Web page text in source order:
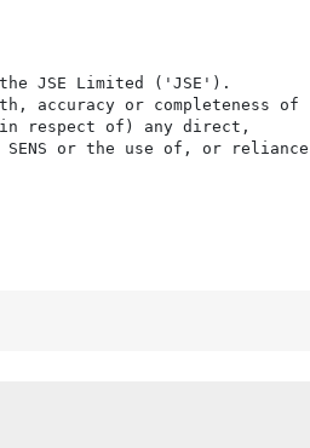
the JSE Limited ('JSE').
accuracy or completeness of
in respect of) any direct,
or the use of, or